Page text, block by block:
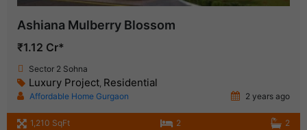
Ashiana Mulberry Blossom
₹1.12 Cr*
Sector 2 Sohna
Luxury Project Residential
Affordable Home Gurgaon 2 years ago
1,210 SqFt 2 2